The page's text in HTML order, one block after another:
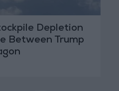
Depletion
Between Trump